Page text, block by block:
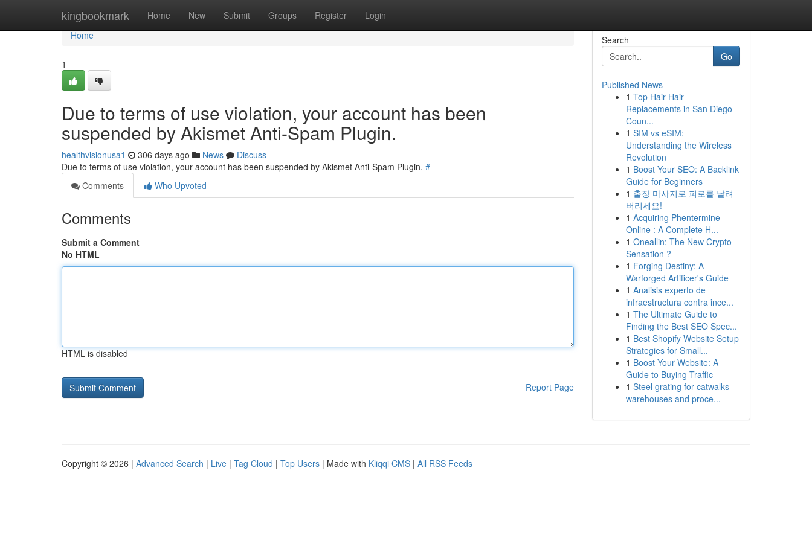
kingbookmark Home New Submit Groups Register Login
Home
Home
1
Due to terms of use violation, your account has been
suspended by Akismet Anti-Spam Plugin.
healthvisionusa1 306 days ago News
Discuss
Due to terms of use violation, your account has been suspended by Akismet Anti-Spam Plugin. #
Comments
Who Upvoted
Comments
Submit a Comment
No HTML
HTML is disabled
Report Page
Search
Go
Published News
1 Top Hair Hair
Replacements in San Diego
Coun...
1 SIM vs eSIM:
Understanding the Wireless
Revolution
1 Boost Your SEO: A Backlink
Guide for Beginners
1 출장 마사지로 피로를 날려
버리세요!
1 Acquiring Phentermine
Online : A Complete H...
1 Oneallin: The New Crypto
Sensation ?
1 Forging Destiny: A
Warforged Artificer's Guide
1 Analisis experto de
infraestructura contra ince...
1 The Ultimate Guide to
Finding the Best SEO Spec...
1 Best Shopify Website Setup
Strategies for Small...
1 Boost Your Website: A
Guide to Buying Traffic
1 Steel grating for catwalks
warehouses and proce...
Copyright © 2026 | Advanced Search | Live | Tag Cloud | Top Users | Made with Kliqqi CMS | All RSS Feeds